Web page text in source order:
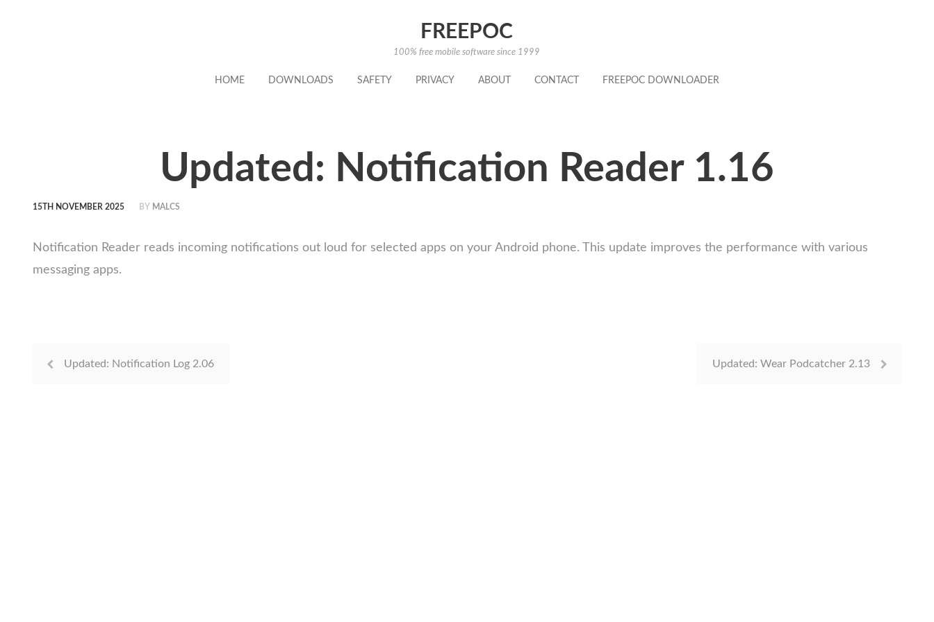
FREEPOC
100% free mobile software since 1999
HOME DOWNLOADS SAFETY PRIVACY ABOUT CONTACT FREEPOC DOWNLOADER
Updated: Notification Reader 1.16
15TH NOVEMBER 2025 BY MALCS
Notification Reader reads incoming notifications out loud for selected apps on your Android phone. This update improves the performance with various
messaging apps.
Updated: Notification Log 2.06 Updated: Wear Podcatcher 2.13